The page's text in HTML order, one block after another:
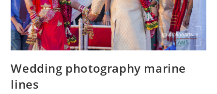
Wedding photography marine
lines